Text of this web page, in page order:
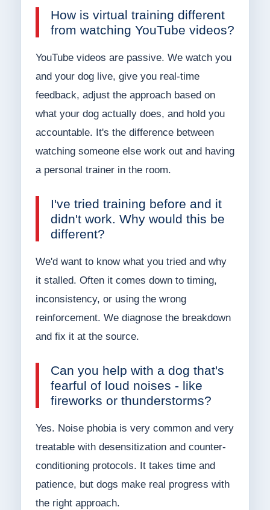
How is virtual training different
from watching YouTube videos?
YouTube videos are passive. We watch you
and your dog live, give you real-time
feedback, adjust the approach based on
what your dog actually does, and hold you
accountable. It's the difference between
watching someone else work out and having
a personal trainer in the room.
I've tried training before and it
didn't work. Why would this be
different?
We'd want to know what you tried and why
it stalled. Often it comes down to timing,
inconsistency, or using the wrong
reinforcement. We diagnose the breakdown
and fix it at the source.
Can you help with a dog that's
fearful of loud noises - like
fireworks or thunderstorms?
Yes. Noise phobia is very common and very
treatable with desensitization and counter-
conditioning protocols. It takes time and
patience, but dogs make real progress with
the right approach.